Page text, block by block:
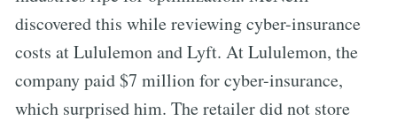
discovered this while reviewing cyber-insurance
costs at Lululemon and Lyft. At Lululemon, the
company paid $7 million for cyber-insurance,
which surprised him. The retailer did not store